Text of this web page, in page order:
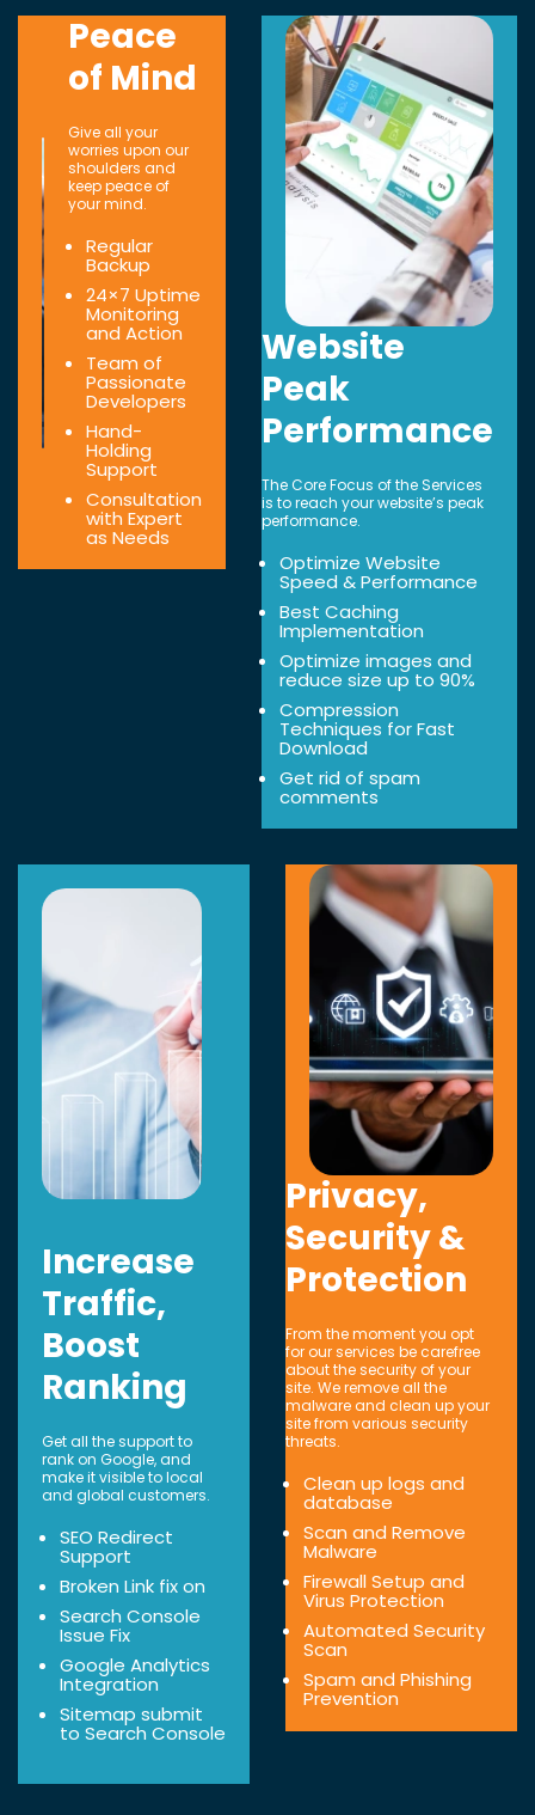
Peace
of Mind
Give all your
worries upon our
shoulders and
keep peace of
your mind.
Regular
Backup
24×7 Uptime
Monitoring
and Action
Team of
Passionate
Developers
Hand-
Holding
Support
Consultation
with Expert
as Needs
Website
Peak
Performance
The Core Focus of the Services
is to reach your website’s peak
performance.
Optimize Website
Speed & Performance
Best Caching
Implementation
Optimize images and
reduce size up to 90%
Compression
Techniques for Fast
Download
Get rid of spam
comments
Increase
Traffic,
Boost
Ranking
Get all the support to
rank on Google, and
make it visible to local
and global customers.
SEO Redirect
Support
Broken Link fix on
Search Console
Issue Fix
Google Analytics
Integration
Sitemap submit
to Search Console
Privacy,
Security &
Protection
From the moment you opt
for our services be carefree
about the security of your
site. We remove all the
malware and clean up your
site from various security
threats.
Clean up logs and
database
Scan and Remove
Malware
Firewall Setup and
Virus Protection
Automated Security
Scan
Spam and Phishing
Prevention